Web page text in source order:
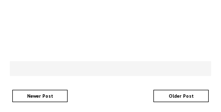
Newer Post Older Post